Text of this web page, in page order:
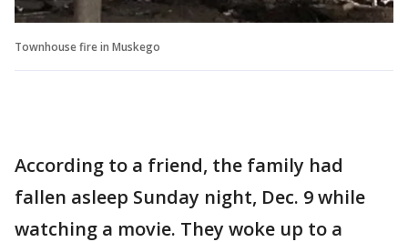
Townhouse fire in Muskego
According to a friend, the family had
fallen asleep Sunday night, Dec. 9 while
watching a movie. They woke up to a